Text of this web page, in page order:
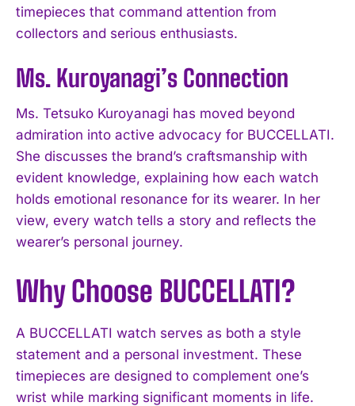
timepieces that command attention from
collectors and serious enthusiasts.
Ms. Kuroyanagi’s Connection
Ms. Tetsuko Kuroyanagi has moved beyond
admiration into active advocacy for BUCCELLATI.
She discusses the brand’s craftsmanship with
evident knowledge, explaining how each watch
holds emotional resonance for its wearer. In her
view, every watch tells a story and reflects the
wearer’s personal journey.
Why Choose BUCCELLATI?
A BUCCELLATI watch serves as both a style
statement and a personal investment. These
timepieces are designed to complement one’s
wrist while marking significant moments in life.